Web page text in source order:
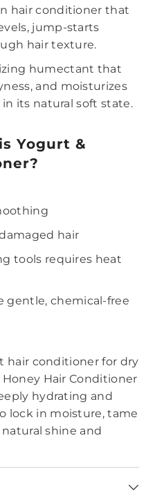
hair conditioner that
jump-starts
hair texture.
humectant that
and moisturizes
its natural soft state.
Yogurt &
hair
tools requires heat
gentle, chemical-free
hair conditioner for dry
Hair Conditioner
hydrating and
lock in moisture, tame
natural shine and